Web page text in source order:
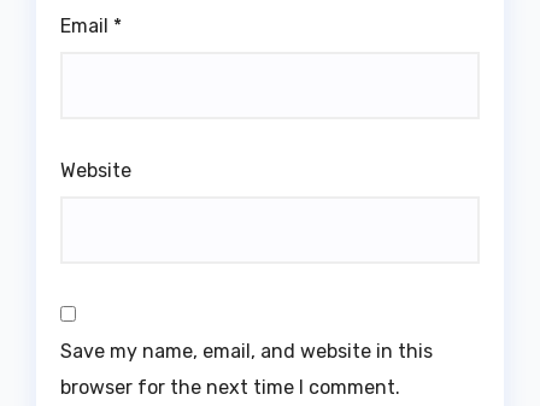
Email *
Website
Save my name, email, and website in this
browser for the next time I comment.